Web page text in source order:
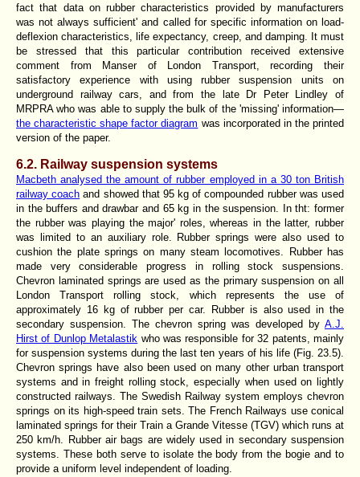
fact that data on rubber characteristics provided by manufacturers
was not always sufficient' and called for specific information on load-
deflexion characteristics, life expectancy, creep, and damping. It must
be stressed that this particular contribution received extensive
comment from Manser of London Transport, recording their
satisfactory experience with using rubber suspension units on
underground railway cars, and from the late Dr Peter Lindley of
MRPRA who was able to supply the bulk of the 'missing' information—
the characteristic shape factor diagram was incorporated in the printed
version of the paper.
6.2. Railway suspension systems
Macbeth analysed the amount of rubber employed in a 30 ton British
railway coach and showed that 95 kg of compounded rubber was used
in the buffers and drawbar and 65 kg in the suspension. In tht: former
the rubber was playing the major' roles, whereas in the latter, rubber
was limited to an auxiliary role. Rubber springs were also used to
cushion the plate springs on many steam locomotives. Rubber has
made very considerable progress in rolling stock suspensions.
Chevron laminated springs are used as the primary suspension on all
London Transport rolling stock, which represents the use of
approximately 16 kg of rubber per car. Rubber is also used in the
secondary suspension. The chevron spring was developed by A.J.
Hirst of Dunlop Metalastik who was responsible for 32 patents, mainly
for suspension systems during the last ten years of his life (Fig. 23.5).
Chevron springs have also been used on many other urban transport
systems and in freight rolling stock, especially when used on lightly
constructed railways. The Swedish Railway system employs chevron
springs on its high-speed train sets. The French Railways use conical
laminated springs for their Train a Grande Vitesse (TGV) which runs at
250 km/h. Rubber air bags are widely used in secondary suspension
systems. These both serve to isolate the body from the bogie and to
provide a uniform level independent of loading.